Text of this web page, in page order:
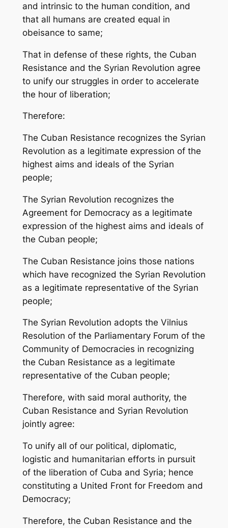
and intrinsic to the human condition, and
that all humans are created equal in
obeisance to same;
That in defense of these rights, the Cuban
Resistance and the Syrian Revolution agree
to unify our struggles in order to accelerate
the hour of liberation;
Therefore:
The Cuban Resistance recognizes the Syrian
Revolution as a legitimate expression of the
highest aims and ideals of the Syrian
people;
The Syrian Revolution recognizes the
Agreement for Democracy as a legitimate
expression of the highest aims and ideals of
the Cuban people;
The Cuban Resistance joins those nations
which have recognized the Syrian Revolution
as a legitimate representative of the Syrian
people;
The Syrian Revolution adopts the Vilnius
Resolution of the Parliamentary Forum of the
Community of Democracies in recognizing
the Cuban Resistance as a legitimate
representative of the Cuban people;
Therefore, with said moral authority, the
Cuban Resistance and Syrian Revolution
jointly agree:
To unify all of our political, diplomatic,
logistic and humanitarian efforts in pursuit
of the liberation of Cuba and Syria; hence
constituting a United Front for Freedom and
Democracy;
Therefore, the Cuban Resistance and the